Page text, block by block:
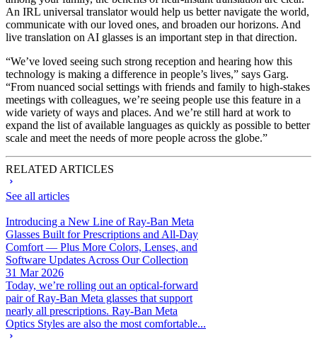
An IRL universal translator would help us better navigate the world,
communicate with our loved ones, and broaden our horizons. And
live translation on AI glasses is an important step in that direction.
“We’ve loved seeing such strong reception and hearing how this
technology is making a difference in people’s lives,” says Garg.
“From nuanced social settings with friends and family to high-stakes
meetings with colleagues, we’re seeing people use this feature in a
wide variety of ways and places. And we’re still hard at work to
expand the list of available languages as quickly as possible to better
scale and meet the needs of more people across the globe.”
RELATED ARTICLES
See all articles
Introducing a New Line of Ray-Ban Meta
Glasses Built for Prescriptions and All-Day
Comfort — Plus More Colors, Lenses, and
Software Updates Across Our Collection
31 Mar 2026
Today, we’re rolling out an optical-forward
pair of Ray-Ban Meta glasses that support
nearly all prescriptions. Ray-Ban Meta
Optics Styles are also the most comfortable...